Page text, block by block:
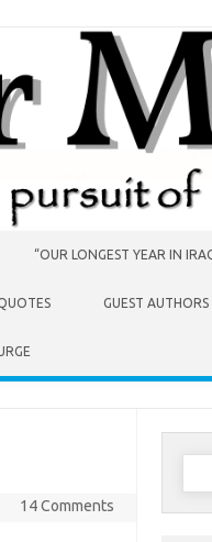
“OUR LONGEST YEAR IN
GUEST AUTHORS
14 Comments